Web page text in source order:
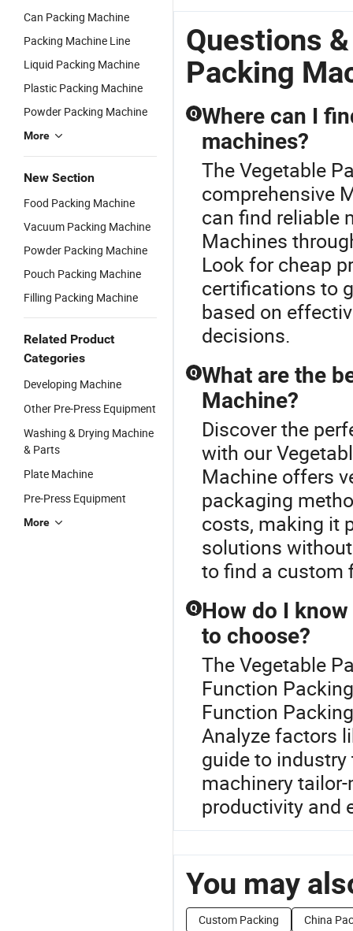
Can Packing Machine
Packing Machine Line
Liquid Packing Machine
Plastic Packing Machine
Powder Packing Machine
More
New Section
Food Packing Machine
Vacuum Packing Machine
Powder Packing Machine
Pouch Packing Machine
Filling Packing Machine
Related Product
Categories
Developing Machine
Other Pre-Press Equipment
Washing & Drying Machine
& Parts
Plate Machine
Pre-Press Equipment
More
Function for
Vegetables
Machine for
Vegetables
with CE
Certification
Crate Bag
Packing
Labeling
Machine
Questions
Packing
Q Where can I
machines?
The Vegetable
comprehensive
can find reliable
Machines
Look for cheap
certifications to
based on
decisions.
Q What are the
Machine?
Discover the
with our
Machine offers
packaging
costs, making it
solutions
to find a custom
Q How do I
to choose?
The Vegetable
Function
Function
Analyze factors
guide to
machinery
productivity and
You may
Custom Packing
China